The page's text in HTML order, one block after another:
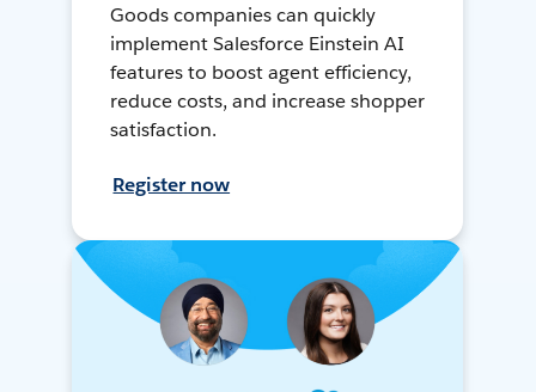
Goods companies can quickly
implement Salesforce Einstein AI
features to boost agent efficiency,
reduce costs, and increase shopper
satisfaction.
Register now